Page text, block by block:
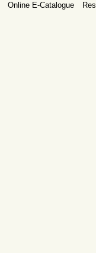
Online E-Catalogue